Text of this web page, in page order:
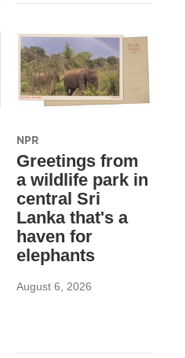
NPR
Greetings from
a wildlife park in
central Sri
Lanka that's a
haven for
elephants
August 6, 2026